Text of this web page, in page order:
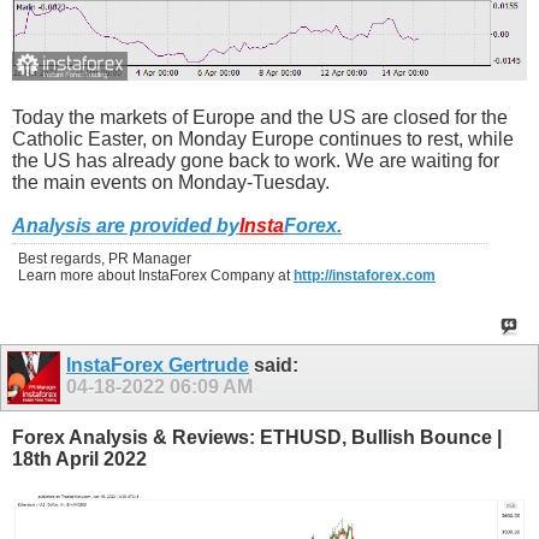
Today the markets of Europe and the US are closed for the
Catholic Easter, on Monday Europe continues to rest, while
the US has already gone back to work. We are waiting for
the main events on Monday-Tuesday.
Analysis are provided byInstaForex.
Best regards, PR Manager
Learn more about InstaForex Company at http://instaforex.com
InstaForex Gertrude said:
04-18-2022 06:09 AM
Forex Analysis & Reviews: ETHUSD, Bullish Bounce |
18th April 2022